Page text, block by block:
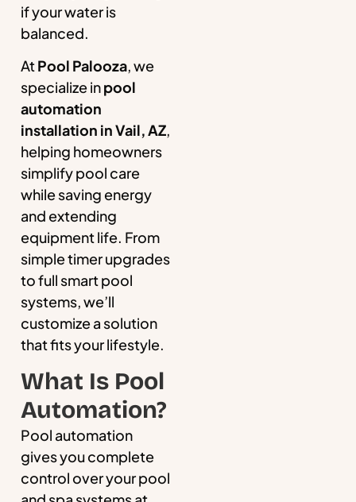
if your water is
balanced.
AtPool Palooza, we
specialize inpool
automation
installation in Vail, AZ,
helping homeowners
simplify pool care
while saving energy
and extending
equipment life. From
simple timer upgrades
to full smart pool
systems, we’ll
customize a solution
that fits your lifestyle.
What Is Pool
Automation?
Pool automation
gives you complete
control over your pool